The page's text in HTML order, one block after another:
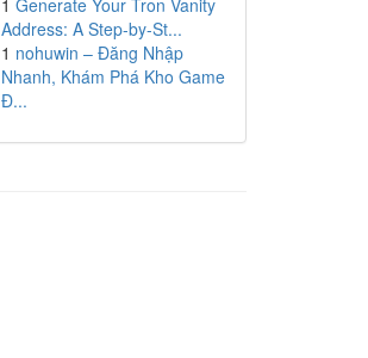
1 Generate Your Tron Vanity
Address: A Step-by-St...
1 nohuwin – Đăng Nhập
Nhanh, Khám Phá Kho Game
Đ...